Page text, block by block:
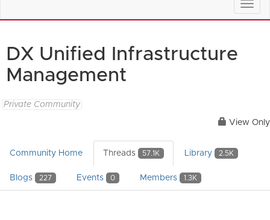
DX Unified Infrastructure
Management
Private Community
View Only
Community Home Threads 57.1K Library 2.5K
Blogs 227 Events 0 Members 1.3K